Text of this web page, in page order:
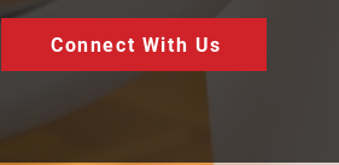
Connect With Us